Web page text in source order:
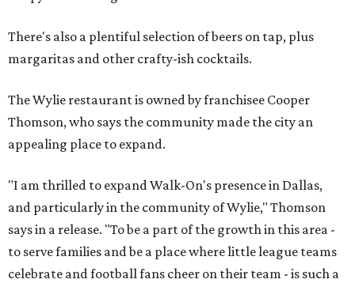
There's also a plentiful selection of beers on tap, plus
margaritas and other crafty-ish cocktails.
The Wylie restaurant is owned by franchisee Cooper
Thomson, who says the community made the city an
appealing place to expand.
"I am thrilled to expand Walk-On's presence in Dallas,
and particularly in the community of Wylie," Thomson
says in a release. "To be a part of the growth in this area -
to serve families and be a place where little league teams
celebrate and football fans cheer on their team - is such a